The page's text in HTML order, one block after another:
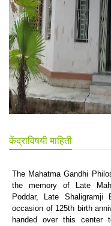
केंद्राविषयी माहिती
The Mahatma Gandhi
the memory of Late
Poddar, Late
occasion of 125th birth
handed over this center